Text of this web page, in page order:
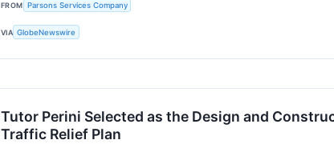
FROM Parsons Services Company
VIA GlobeNewswire
Tutor Perini Selected as the Design and
Traffic Relief Plan